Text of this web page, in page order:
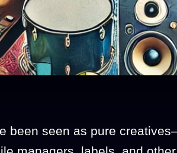
been seen as pure